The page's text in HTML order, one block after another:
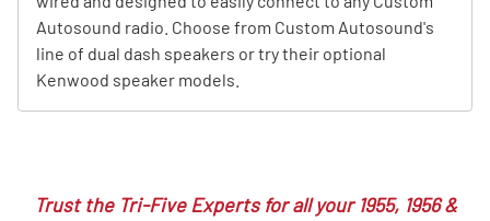
Autosound radio. Choose from Custom Autosound's
line of dual dash speakers or try their optional
Kenwood speaker models.
Trust the Tri-Five Experts for all your 1955, 1956 &